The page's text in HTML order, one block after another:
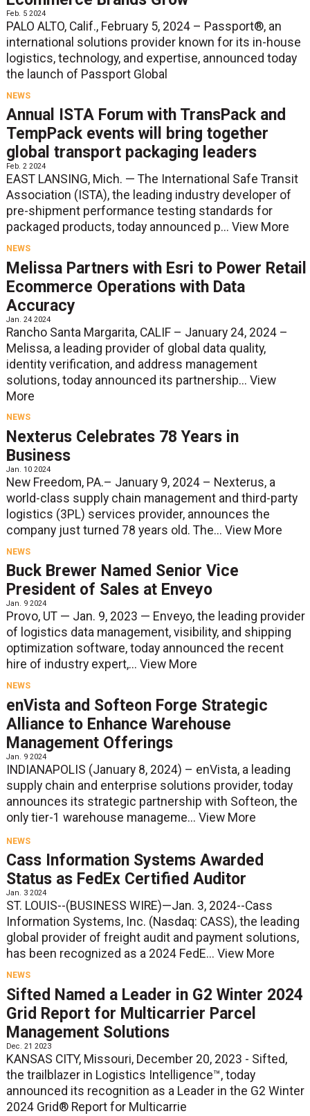
Feb. 5 2024
PALO ALTO, Calif., February 5, 2024 – Passport®, an
international solutions provider known for its in-house
logistics, technology, and expertise, announced today
the launch of Passport Global
NEWS
Annual ISTA Forum with TransPack and
TempPack events will bring together
global transport packaging leaders
Feb. 2 2024
EAST LANSING, Mich. — The International Safe Transit
Association (ISTA), the leading industry developer of
pre-shipment performance testing standards for
packaged products, today announced p... View More
NEWS
Melissa Partners with Esri to Power Retail
Ecommerce Operations with Data
Accuracy
Jan. 24 2024
Rancho Santa Margarita, CALIF – January 24, 2024 –
Melissa, a leading provider of global data quality,
identity verification, and address management
solutions, today announced its partnership... View
More
NEWS
Nexterus Celebrates 78 Years in
Business
Jan. 10 2024
New Freedom, PA.– January 9, 2024 – Nexterus, a
world-class supply chain management and third-party
logistics (3PL) services provider, announces the
company just turned 78 years old. The... View More
NEWS
Buck Brewer Named Senior Vice
President of Sales at Enveyo
Jan. 9 2024
Provo, UT — Jan. 9, 2023 — Enveyo, the leading provider
of logistics data management, visibility, and shipping
optimization software, today announced the recent
hire of industry expert,... View More
NEWS
enVista and Softeon Forge Strategic
Alliance to Enhance Warehouse
Management Offerings
Jan. 9 2024
INDIANAPOLIS (January 8, 2024) – enVista, a leading
supply chain and enterprise solutions provider, today
announces its strategic partnership with Softeon, the
only tier-1 warehouse manageme... View More
NEWS
Cass Information Systems Awarded
Status as FedEx Certified Auditor
Jan. 3 2024
ST. LOUIS--(BUSINESS WIRE)—Jan. 3, 2024--Cass
Information Systems, Inc. (Nasdaq: CASS), the leading
global provider of freight audit and payment solutions,
has been recognized as a 2024 FedE... View More
NEWS
Sifted Named a Leader in G2 Winter 2024
Grid Report for Multicarrier Parcel
Management Solutions
Dec. 21 2023
KANSAS CITY, Missouri, December 20, 2023 - Sifted,
the trailblazer in Logistics Intelligence™, today
announced its recognition as a Leader in the G2 Winter
2024 Grid® Report for Multicarrie